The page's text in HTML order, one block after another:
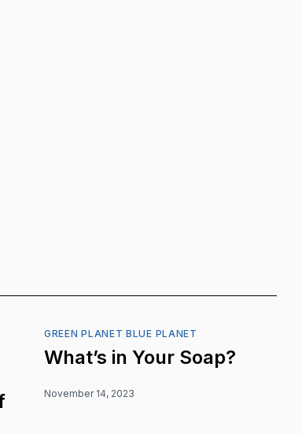
GREEN PLANET BLUE PLANET
What’s in Your Soap?
November 14, 2023